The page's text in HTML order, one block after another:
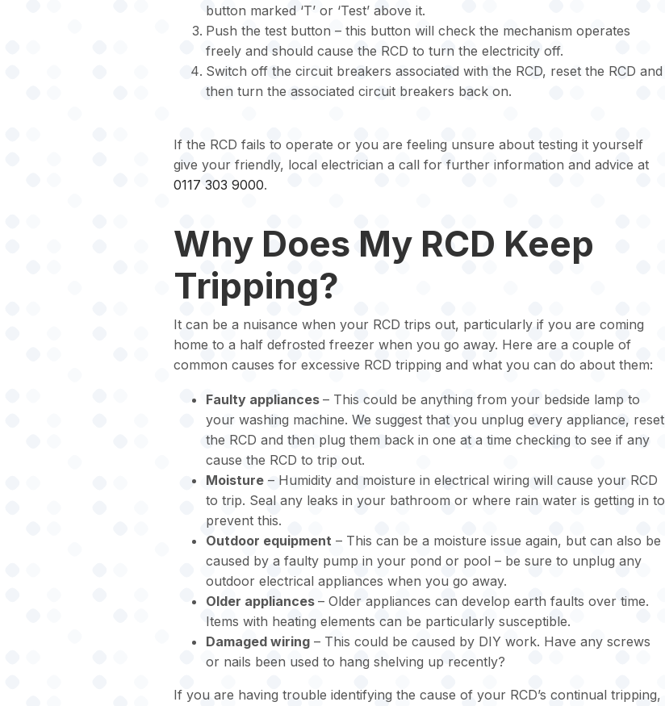
button marked ‘T’ or ‘Test’ above it.
Push the test button – this button will check the mechanism operates
freely and should cause the RCD to turn the electricity off.
Switch off the circuit breakers associated with the RCD, reset the RCD and
then turn the associated circuit breakers back on.
If the RCD fails to operate or you are feeling unsure about testing it yourself
give your friendly, local electrician a call for further information and advice at
0117 303 9000.
Why Does My RCD Keep
Tripping?
It can be a nuisance when your RCD trips out, particularly if you are coming
home to a half defrosted freezer when you go away. Here are a couple of
common causes for excessive RCD tripping and what you can do about them:
Faulty appliances – This could be anything from your bedside lamp to
your washing machine. We suggest that you unplug every appliance, reset
the RCD and then plug them back in one at a time checking to see if any
cause the RCD to trip out.
Moisture– Humidity and moisture in electrical wiring will cause your RCD
to trip. Seal any leaks in your bathroom or where rain water is getting in to
prevent this.
Outdoor equipment– This can be a moisture issue again, but can also be
caused by a faulty pump in your pond or pool – be sure to unplug any
outdoor electrical appliances when you go away.
Older appliances – Older appliances can develop earth faults over time.
Items with heating elements can be particularly susceptible.
Damaged wiring– This could be caused by DIY work. Have any screws
or nails been used to hang shelving up recently?
If you are having trouble identifying the cause of your RCD’s continual tripping,